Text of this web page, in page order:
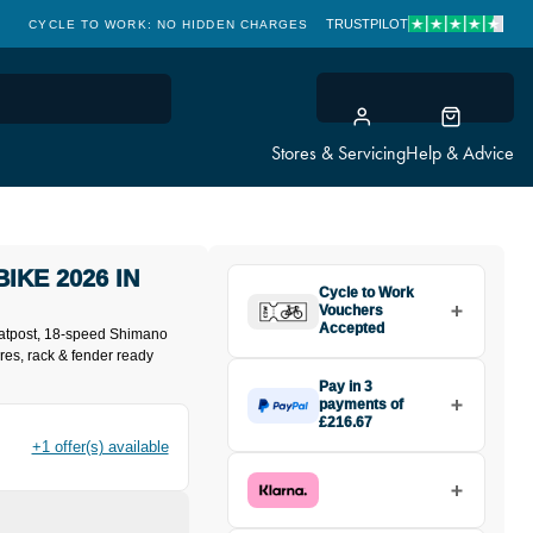
Stores & ServicingHelp & Advice
CYCLE TO WORK: NO HIDDEN CHARGES CLICK &
TRUSTPILOT
18-speed Shimano
rack & fender ready
2026 IN
+1 offer(s) available
Pay in 3
payments of
£216.67
interest-free monthly payments.
Available on purchases from
Cycle to Work
Vouchers
Accepted